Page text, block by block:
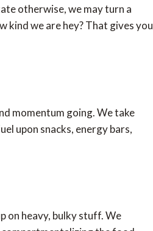
otherwise, we may turn a
kind we are hey? That gives you
momentum going. We take
upon snacks, energy bars,
on heavy, bulky stuff. We